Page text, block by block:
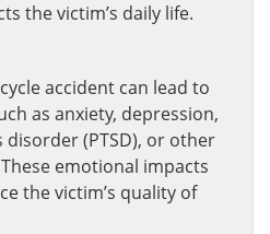
the victim’s daily life.
accident can lead to
as anxiety, depression,
(PTSD), or other
emotional impacts
the victim’s quality of